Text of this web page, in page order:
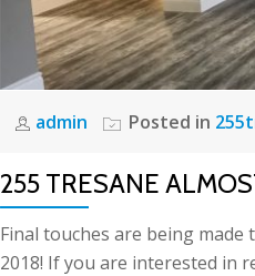
admin Posted in
255 TRESANE
Final touches are being
2018! If you are interested in